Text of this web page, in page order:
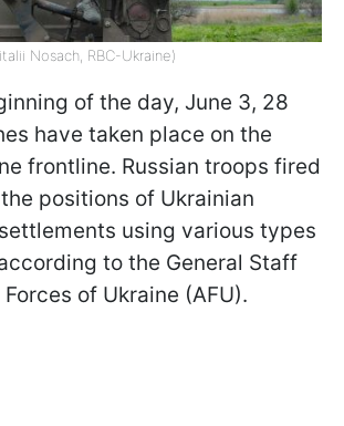
Nosach, RBC-Ukraine)
of the day, June 3, 28
have taken place on the
frontline. Russian troops fired
positions of Ukrainian
using various types
to the General Staff
of Ukraine (AFU).